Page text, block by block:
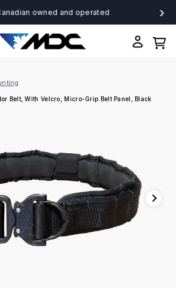
owned and operated ›
Belt, With Velcro, Micro-Grip Belt Panel, Black